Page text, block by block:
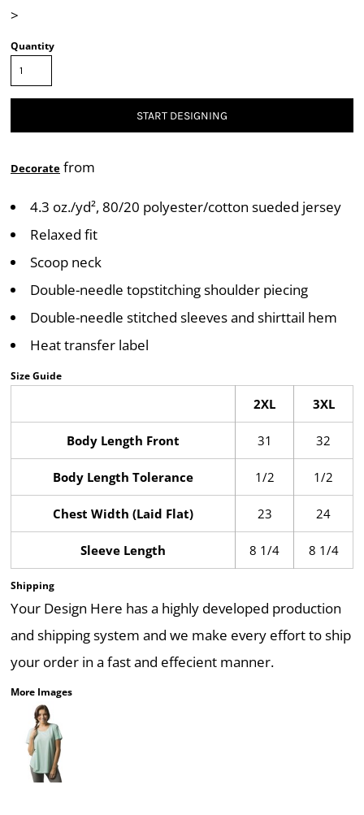
>
Quantity
START DESIGNING
Decorate from
4.3 oz./yd², 80/20 polyester/cotton sueded jersey
Relaxed fit
Scoop neck
Double-needle topstitching shoulder piecing
Double-needle stitched sleeves and shirttail hem
Heat transfer label
Size Guide
2XL 3XL
Body Length Front 31 32
Body Length Tolerance 1/2 1/2
Chest Width (Laid Flat) 23 24
Sleeve Length 8 1/4 8 1/4
Shipping
Your Design Here has a highly developed production
and shipping system and we make every effort to ship
your order in a fast and effecient manner.
More Images